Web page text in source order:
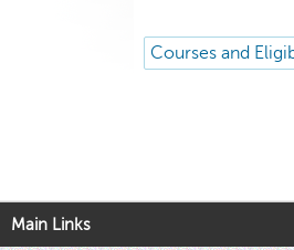
Courses and
Main Links